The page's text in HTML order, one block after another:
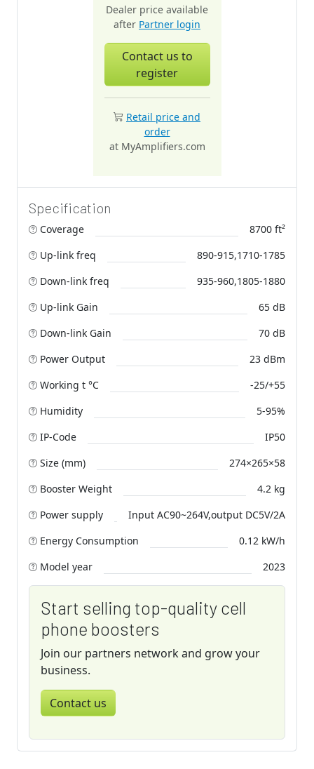
Dealer price available
after Partner login
Contact us to
register
Retail price and
order
at MyAmplifiers.com
Specification
Coverage
8700 ft²
Up-link freq
890-915,1710-1785
Down-link freq
935-960,1805-1880
Up-link Gain
65 dB
Down-link Gain
70 dB
Power Output
23 dBm
Working t °C
-25/+55
Humidity
5-95%
IP-Code
IP50
Size (mm)
274×265×58
Booster Weight
4.2 kg
Power supply
Input AC90~264V,output DC5V/2A
Energy Consumption
0.12 kW/h
Model year
2023
Start selling top-quality cell
phone boosters
Join our partners network and grow your
business.
Contact us